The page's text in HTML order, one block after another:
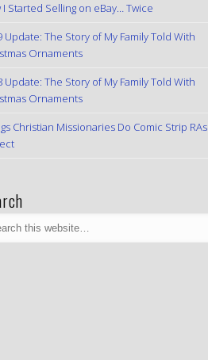
I Started Selling on eBay… Twice
Update: The Story of My Family Told With
Ornaments
Update: The Story of My Family Told With
Ornaments
Christian Missionaries Do Comic Strip RAs